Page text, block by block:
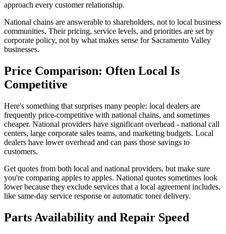
approach every customer relationship.
National chains are answerable to shareholders, not to local business
communities. Their pricing, service levels, and priorities are set by
corporate policy, not by what makes sense for Sacramento Valley
businesses.
Price Comparison: Often Local Is
Competitive
Here's something that surprises many people: local dealers are
frequently price-competitive with national chains, and sometimes
cheaper. National providers have significant overhead - national call
centers, large corporate sales teams, and marketing budgets. Local
dealers have lower overhead and can pass those savings to
customers.
Get quotes from both local and national providers, but make sure
you're comparing apples to apples. National quotes sometimes look
lower because they exclude services that a local agreement includes,
like same-day service response or automatic toner delivery.
Parts Availability and Repair Speed